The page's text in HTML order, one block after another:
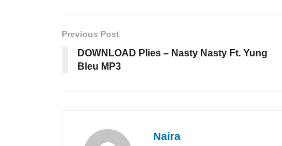
Previous Post
DOWNLOAD Plies – Nasty Nasty Ft. Yung
Bleu MP3
Naira